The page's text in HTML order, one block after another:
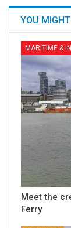
YOU
MARITIME &
Meet the
Ferry